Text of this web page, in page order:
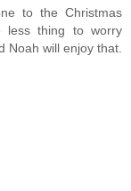
to the Christmas
less thing to worry
Noah will enjoy that.